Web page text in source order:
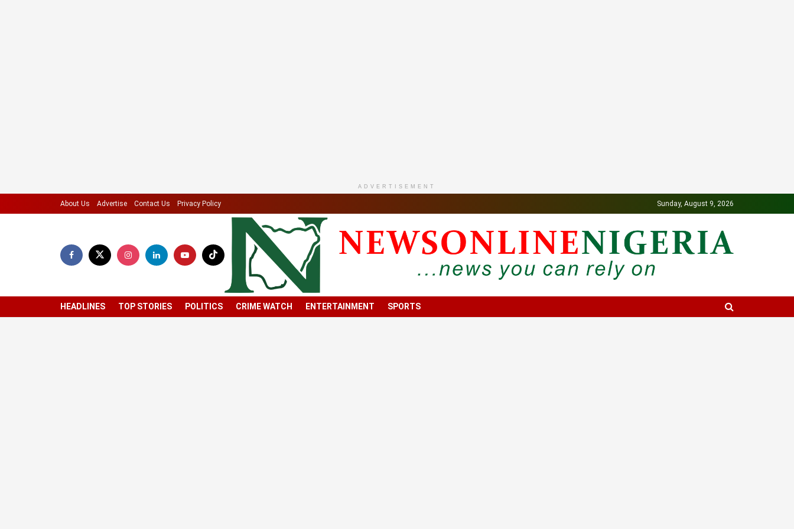
ADVERTISEMENT
About Us Advertise Contact Us Privacy Policy Sunday, August 9, 2026
HEADLINES TOP STORIES POLITICS CRIME WATCH ENTERTAINMENT SPORTS